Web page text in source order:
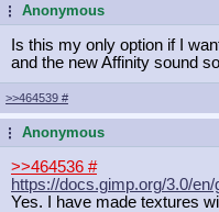
...Anonymous
Is this my only option if I
and the new Affinity sound
>>464539 #
...Anonymous
>>464536 #
https://docs.gimp.org/3.0/en/
Yes. I have made textures